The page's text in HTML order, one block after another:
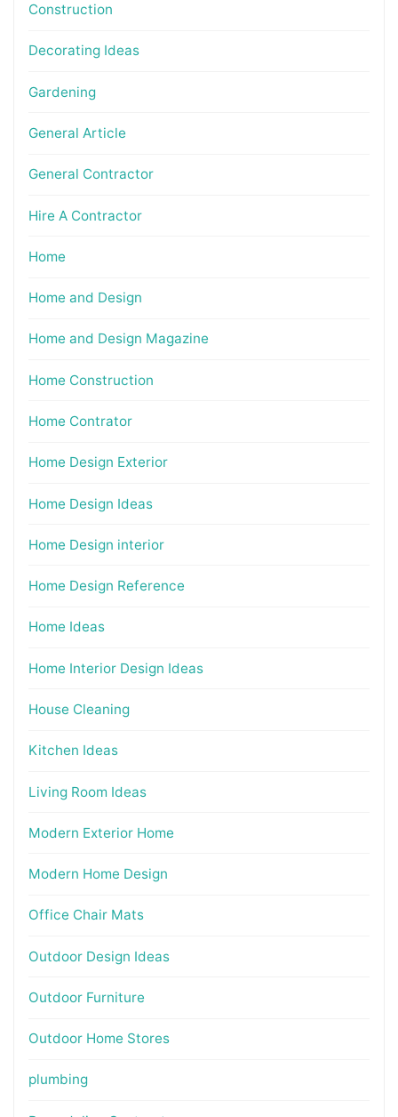
Construction
Decorating Ideas
Gardening
General Article
General Contractor
Hire A Contractor
Home
Home and Design
Home and Design Magazine
Home Construction
Home Contrator
Home Design Exterior
Home Design Ideas
Home Design interior
Home Design Reference
Home Ideas
Home Interior Design Ideas
House Cleaning
Kitchen Ideas
Living Room Ideas
Modern Exterior Home
Modern Home Design
Office Chair Mats
Outdoor Design Ideas
Outdoor Furniture
Outdoor Home Stores
plumbing